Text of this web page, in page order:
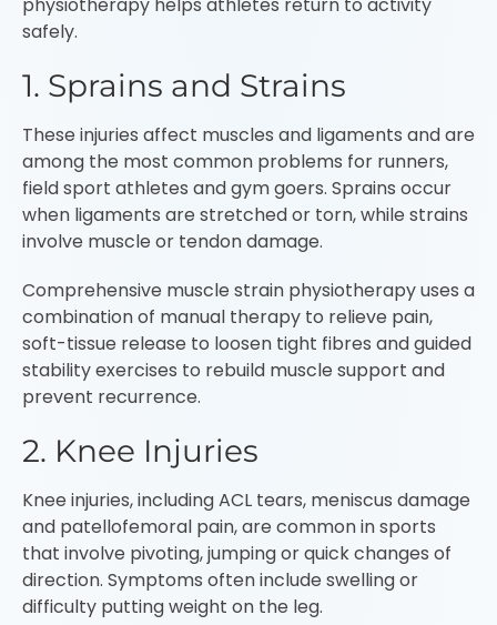
safely.
1. Sprains and Strains
These injuries affect muscles and ligaments and are
among the most common problems for runners,
field sport athletes and gym goers. Sprains occur
when ligaments are stretched or torn, while strains
involve muscle or tendon damage.
Comprehensive muscle strain physiotherapy uses a
combination of manual therapy to relieve pain,
soft-tissue release to loosen tight fibres and guided
stability exercises to rebuild muscle support and
prevent recurrence.
2. Knee Injuries
Knee injuries, including ACL tears, meniscus damage
and patellofemoral pain, are common in sports
that involve pivoting, jumping or quick changes of
direction. Symptoms often include swelling or
difficulty putting weight on the leg.